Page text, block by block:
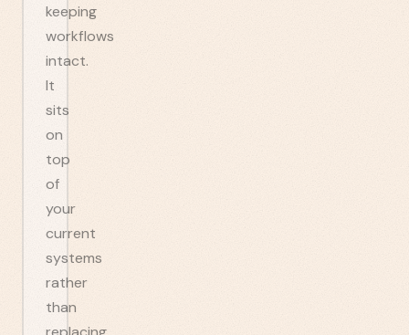
keeping
workflows
intact.
It
sits
on
top
of
your
current
systems
rather
than